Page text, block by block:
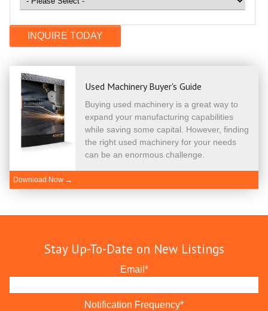
Used Machinery Buyer's Guide
Buying used machinery is a great way to
expand your manufacturing capabilities
while saving some capital. However, finding
the right used machinery for your needs
can be an enormous challenge.
Download Now →
Stay Up-To-Date on New Listings
Email *
Notification Frequency*